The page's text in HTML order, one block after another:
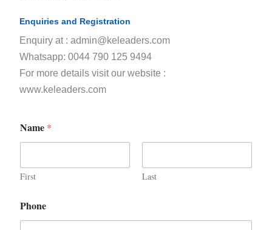
Enquiries and Registration
Enquiry at : admin@keleaders.com
Whatsapp: 0044 790 125 9494
For more details visit our website :
www.keleaders.com
Name *
First Last
Phone